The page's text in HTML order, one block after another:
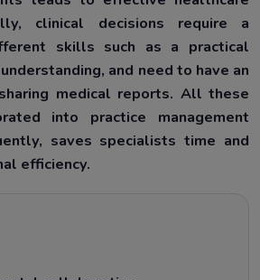
clinical decisions require a
skills such as a practical
and need to have an
medical reports. All these
into practice management
saves specialists time and
efficiency.